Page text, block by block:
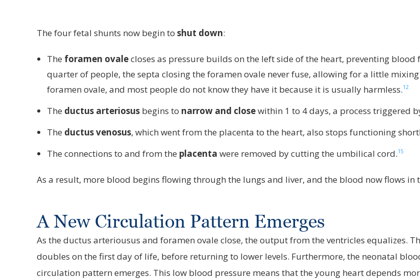
The four fetal shunts now begin to shut down:
The foramen ovalecloses as pressure builds on the left side of the heart, preventing
quarter of people, the septa closing the foramen ovale never fuse, allowing for a little
foramen ovale, and most people do not know they have it because it is usually harmless.12
The ductus arteriosus begins to narrow and closewithin 1 to 4 days, a process triggered
The ductus venosus, which went from the placenta to the heart, also stops functioning
The connections to and from the placenta were removed by cutting the umbilical cord.15
As a result, more blood begins flowing through the lungs and liver, and the blood now flows in
A New Circulation Pattern Emerges
As the ductus arteriousus and foramen ovale close, the output from the ventricles equalizes.
doubles on the first day of life, before returning to lower levels. Furthermore, the neonatal
circulation pattern emerges. This low blood pressure means that the young heart depends